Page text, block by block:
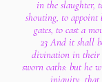
in the slaughter,
shouting, to appoint
gates, to cast a
23 And it shall
divination in their
sworn oaths: but he
iniquity, that